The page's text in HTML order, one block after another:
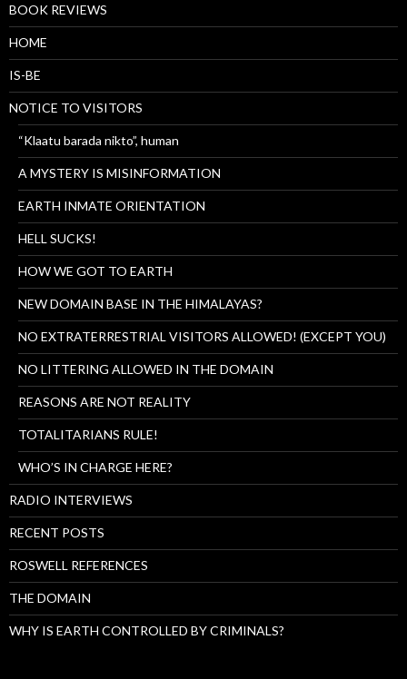
BOOK REVIEWS
HOME
IS-BE
NOTICE TO VISITORS
“Klaatu barada nikto”, human
A MYSTERY IS MISINFORMATION
EARTH INMATE ORIENTATION
HELL SUCKS!
HOW WE GOT TO EARTH
NEW DOMAIN BASE IN THE HIMALAYAS?
NO EXTRATERRESTRIAL VISITORS ALLOWED! (EXCEPT YOU)
NO LITTERING ALLOWED IN THE DOMAIN
REASONS ARE NOT REALITY
TOTALITARIANS RULE!
WHO’S IN CHARGE HERE?
RADIO INTERVIEWS
RECENT POSTS
ROSWELL REFERENCES
THE DOMAIN
WHY IS EARTH CONTROLLED BY CRIMINALS?